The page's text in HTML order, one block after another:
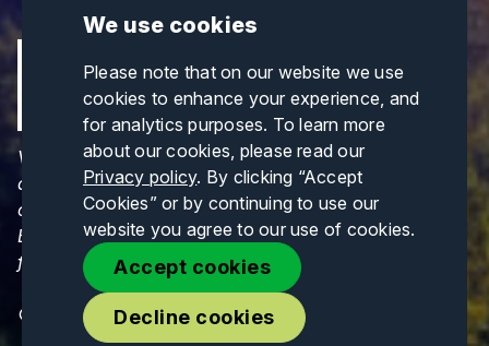
We use cookies
Please note that on our website we use
cookies to enhance your experience, and
for analytics purposes. To learn more
about our cookies, please read our
Privacy policy. By clicking “Accept
Cookies” or by continuing to use our
website you agree to our use of cookies.
Accept cookies
Decline cookies
Views and opinions expressed are those of the
author(s) only and do not necessarily reflect those
of the European Union or CINEA. Neither the
European Union nor CINEA can be held responsible
for them.
© Copyrights 2026. All Rights Reserved.